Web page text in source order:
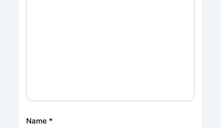
Name *